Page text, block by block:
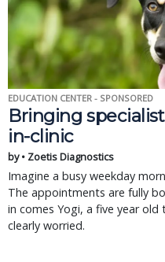
EDUCATION CENTER - SPONSORED
Bringing
in-clinic
by • Zoetis Diagnostics
Imagine a busy weekday
The appointments are fully
in comes Yogi, a five year
clearly worried.